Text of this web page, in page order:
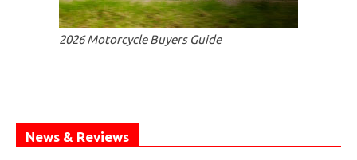
2026 Motorcycle Buyers Guide
News & Reviews